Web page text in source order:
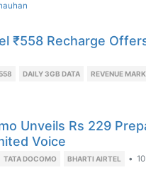
₹558 Recharge
DAILY 3GB DATA REVENUE
Unveils Rs 229
Voice
TATA DOCOMO BHARTI AIRTEL •